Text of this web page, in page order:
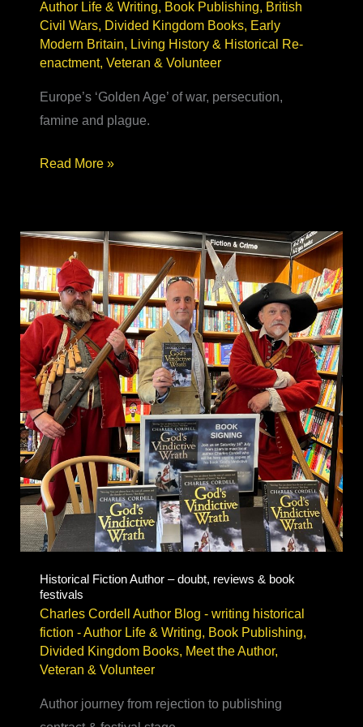
Author Life & Writing, Book Publishing, British
Civil Wars, Divided Kingdom Books, Early
Modern Britain, Living History & Historical Re-
enactment, Veteran & Volunteer
Europe’s ‘Golden Age’ of war, persecution,
famine and plague.
17th Century
–
real, relatable
&
relevant
Read More »
Historical Fiction Author – doubt, reviews & book
festivals
Charles Cordell Author Blog - writing historical
fiction -Author Life & Writing, Book Publishing,
Divided Kingdom Books, Meet the Author,
Veteran & Volunteer
Author journey from rejection to publishing